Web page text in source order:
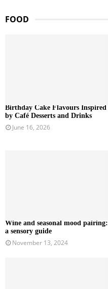
FOOD
Birthday Cake Flavours Inspired
by Café Desserts and Drinks
June 16, 2026
Wine and seasonal mood pairing:
a sensory guide
November 13, 2024